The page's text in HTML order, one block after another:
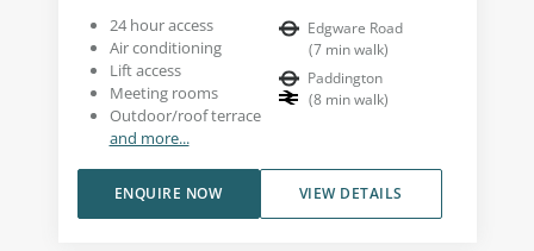
24 hour access
Air conditioning
Lift access
Meeting rooms
Outdoor/roof terrace
and more...
Edgware Road
(7 min walk)
Paddington
(8 min walk)
VIEW DETAILS
ENQUIRE NOW